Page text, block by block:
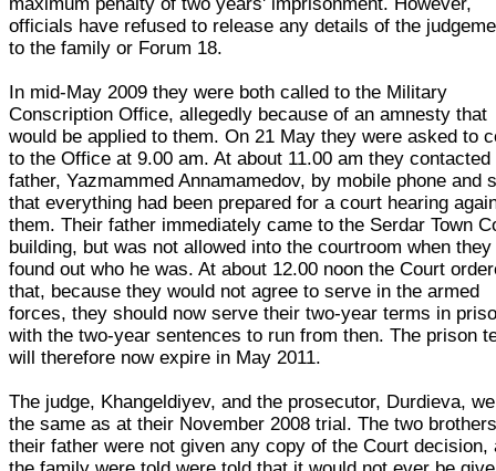
officials have refused to release any details of the
to the family or Forum 18.
In mid-May 2009 they were both called to the Military
Conscription Office, allegedly because of an amnesty that
would be applied to them. On 21 May they were asked to
to the Office at 9.00 am. At about 11.00 am they contacted
father, Yazmammed Annamamedov, by mobile phone and
that everything had been prepared for a court hearing
them. Their father immediately came to the Serdar Town
building, but was not allowed into the courtroom when they
found out who he was. At about 12.00 noon the Court
that, because they would not agree to serve in the armed
forces, they should now serve their two-year terms in
with the two-year sentences to run from then. The prison
will therefore now expire in May 2011.
The judge, Khangeldiyev, and the prosecutor, Durdieva,
the same as at their November 2008 trial. The two
their father were not given any copy of the Court decision,